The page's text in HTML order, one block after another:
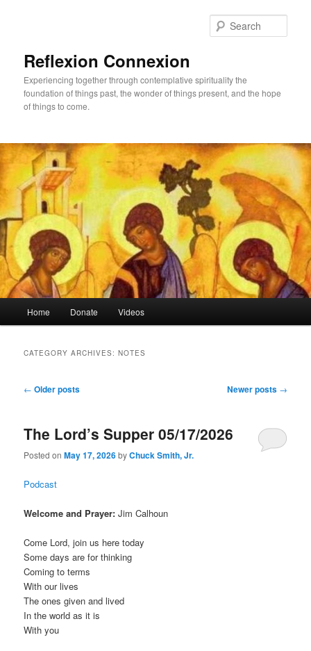
Reflexion Connexion
Experiencing together through contemplative spirituality the
foundation of things past, the wonder of things present, and the hope
of things to come.
Home Donate Videos
CATEGORY ARCHIVES:NOTES
Post
← Older posts Newer posts →
The Lord’s Supper 05/17/2026
Posted onMay 17, 2026byChuck Smith, Jr.
Podcast
Welcome and Prayer: Jim Calhoun
Come Lord, join us here today
Some days are for thinking
Coming to terms
With our lives
The ones given and lived
In the world as it is
With you